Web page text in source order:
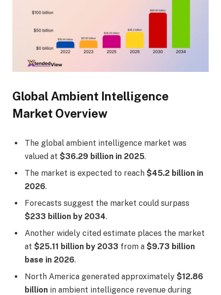
Global Ambient Intelligence
Market Overview
The global ambient intelligence market was
valued at $36.29 billion in 2025.
The market is expected to reach $45.2 billion in
2026.
Forecasts suggest the market could surpass
$233 billion by 2034.
Another widely cited estimate places the market
at $25.11 billion by 2033 from a $9.73 billion
base in 2026.
North America generated approximately $12.86
billion in ambient intelligence revenue during